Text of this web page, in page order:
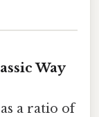
Way
a ratio of